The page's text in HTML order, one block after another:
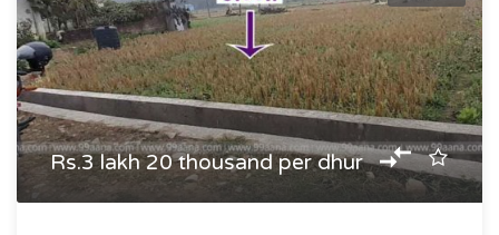
Rs.3 lakh 20 thousand per dhur